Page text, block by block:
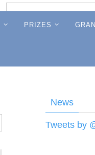
PRIZES
News
Tweets by